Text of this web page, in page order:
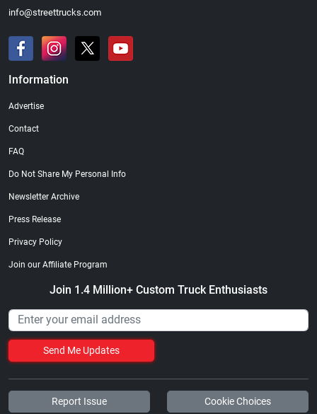
info@streettrucks.com
Information
Advertise
Contact
FAQ
Do Not Share My Personal Info
Newsletter Archive
Press Release
Privacy Policy
Join our Affiliate Program
Join 1.4 Million+ Custom Truck Enthusiasts
Send Me Updates
Report Issue Cookie Choices